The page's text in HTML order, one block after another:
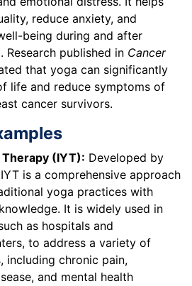
reduce anxiety, and
being during and after
Research published in Cancer
that yoga can significantly
life and reduce symptoms of
cancer survivors.
(IYT): Developed by
is a comprehensive approach
yoga practices with
It is widely used in
as hospitals and
to address a variety of
including chronic pain,
and mental health